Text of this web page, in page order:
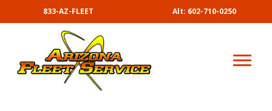
833-AZ-FLEET Alt: 602-710-0250